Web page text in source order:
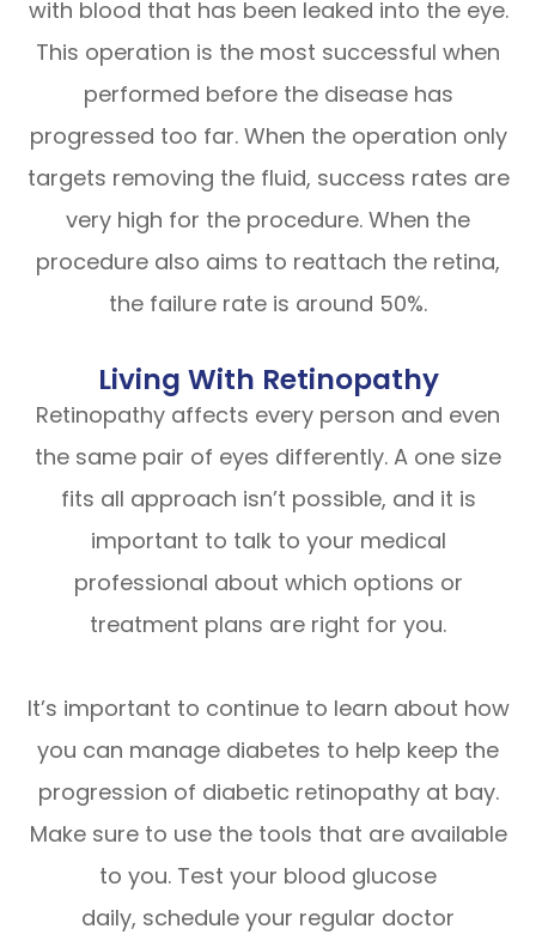
with blood that has been leaked into the eye.
This operation is the most successful when
performed before the disease has
progressed too far. When the operation only
targets removing the fluid, success rates are
very high for the procedure. When the
procedure also aims to reattach the retina,
the failure rate is around 50%.
Living With Retinopathy
Retinopathy affects every person and even
the same pair of eyes differently. A one size
fits all approach isn’t possible, and it is
important to talk to your medical
professional about which options or
treatment plans are right for you.
It’s important to continue to learn about how
you can manage diabetes to help keep the
progression of diabetic retinopathy at bay.
Make sure to use the tools that are available
to you. Test your blood glucose
daily, schedule your regular doctor